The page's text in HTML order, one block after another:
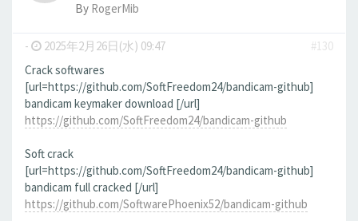
By RogerMib
- 2025年2月26日(水) 09:47
#130
Crack softwares
[url=https://github.com/SoftFreedom24/bandicam-github]
bandicam keymaker download [/url]
https://github.com/SoftFreedom24/bandicam-github
Soft crack
[url=https://github.com/SoftFreedom24/bandicam-github]
bandicam full cracked [/url]
https://github.com/SoftwarePhoenix52/bandicam-github